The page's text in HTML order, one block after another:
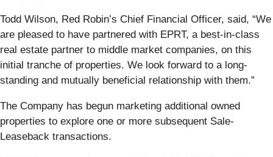
Todd Wilson, Red Robin’s Chief Financial Officer, said, “We
are pleased to have partnered with EPRT, a best-in-class
real estate partner to middle market companies, on this
initial tranche of properties. We look forward to a long-
standing and mutually beneficial relationship with them.”
The Company has begun marketing additional owned
properties to explore one or more subsequent Sale-
Leaseback transactions.